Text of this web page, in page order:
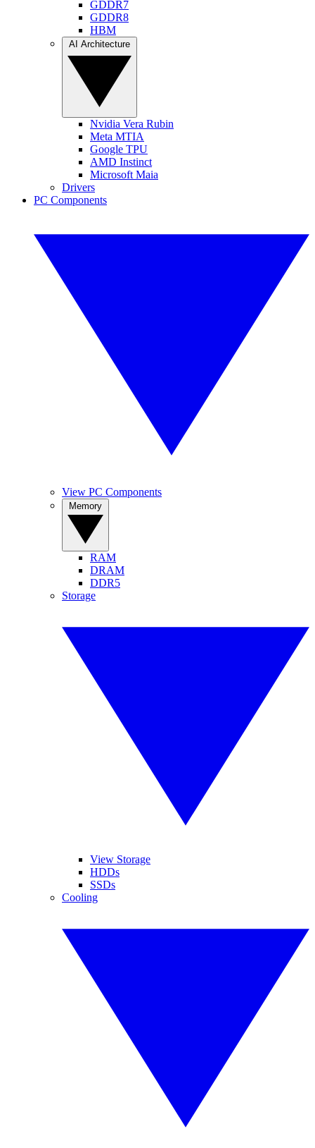
GDDR7
GDDR8
HBM
Nvidia Vera Rubin
Meta MTIA
Google TPU
AMD Instinct
Microsoft Maia
Drivers
PC Components
View PC Components
RAM
DRAM
DDR5
Storage
View Storage
HDDs
SSDs
Cooling